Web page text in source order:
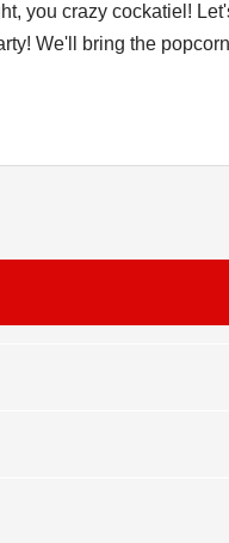
you crazy cockatiel!
We'll bring the